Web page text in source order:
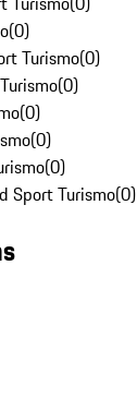
(0)
Turismo(0)
(0)
(0)
(0)
(0)
Sport Turismo(0)